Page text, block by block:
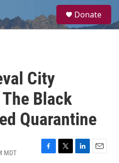
a
Donate
City
Black
Quarantine
MDT
F
T
L
E